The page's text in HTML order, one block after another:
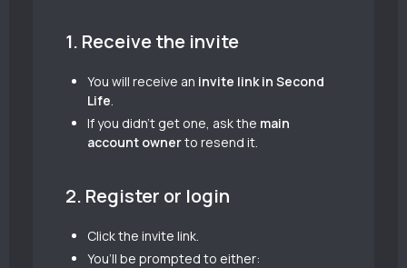
1. Receive the invite
You will receive an invite link in Second
Life.
If you didn’t get one, ask the main
account ownerto resend it.
2. Register or login
Click the invite link.
You’ll be prompted to either: